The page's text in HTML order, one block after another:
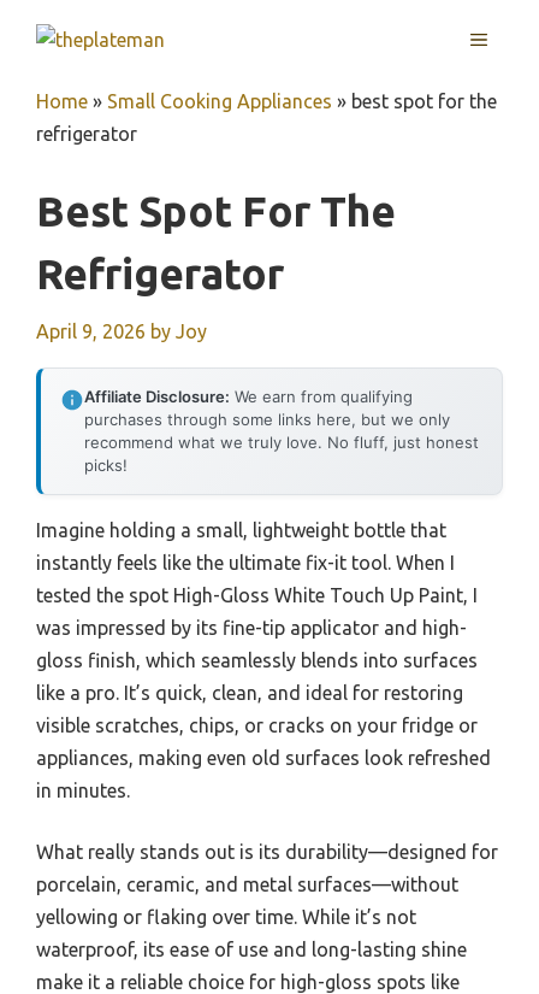
MENU
Home » Small Cooking Appliances » best spot for the
refrigerator
Best Spot For The
Refrigerator
April 9, 2026 by Joy
Affiliate Disclosure: We earn from qualifying
purchases through some links here, but we only
recommend what we truly love. No fluff, just honest
picks!
Imagine holding a small, lightweight bottle that
instantly feels like the ultimate fix-it tool. When I
tested the spot High-Gloss White Touch Up Paint, I
was impressed by its fine-tip applicator and high-
gloss finish, which seamlessly blends into surfaces
like a pro. It’s quick, clean, and ideal for restoring
visible scratches, chips, or cracks on your fridge or
appliances, making even old surfaces look refreshed
in minutes.
What really stands out is its durability—designed for
porcelain, ceramic, and metal surfaces—without
yellowing or flaking over time. While it’s not
waterproof, its ease of use and long-lasting shine
make it a reliable choice for high-gloss spots like